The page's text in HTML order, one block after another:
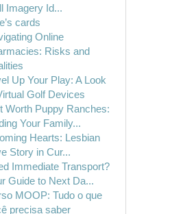
Imagery Id...
cards
Online
Risks and
Up Your Play: A Look
Golf Devices
Worth Puppy Ranches:
Your Family...
Hearts: Lesbian
Story in Cur...
Immediate Transport?
Guide to Next Da...
MOOP: Tudo o que
precisa saber